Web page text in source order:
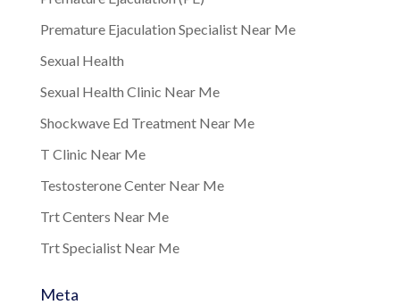
Premature Ejaculation Specialist Near Me
Sexual Health
Sexual Health Clinic Near Me
Shockwave Ed Treatment Near Me
T Clinic Near Me
Testosterone Center Near Me
Trt Centers Near Me
Trt Specialist Near Me
Meta